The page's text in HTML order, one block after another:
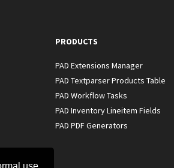
use
PRODUCTS
PAD Extensions Manager
PAD Textparser Products Table
PAD Workflow Tasks
PAD Inventory Lineitem Fields
PAD PDF Generators